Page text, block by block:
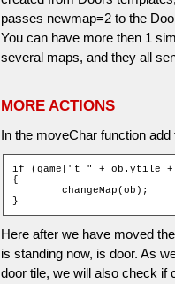
passes newmap=2 to the
You can have more then 1
several maps, and they all
MORE ACTIONS
In the moveChar function
if (game["t_" + ob.ytile +
{
}
Here after we have moved
is standing now, is door. As
door tile, we will also check if